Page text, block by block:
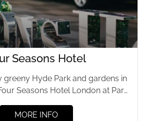
Seasons Hotel
Hyde Park and gardens in
Seasons Hotel London at Park
MORE INFO